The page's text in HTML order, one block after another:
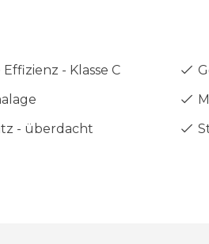
- Klasse C
- überdacht